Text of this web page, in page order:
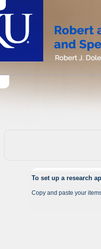
To set up a research
Copy and paste your